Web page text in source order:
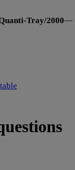
Tray/2000—